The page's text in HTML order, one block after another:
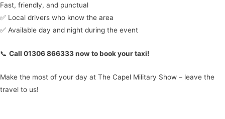
Fast, friendly, and punctual
✅ Local drivers who know the area
✅ Available day and night during the event
📞 Call 01306 866333 now to book your taxi!
Make the most of your day at The Capel Military Show – leave the
travel to us!